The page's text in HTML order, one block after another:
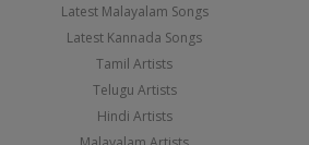
Latest Malayalam Songs
Latest Kannada Songs
Tamil Artists
Telugu Artists
Hindi Artists